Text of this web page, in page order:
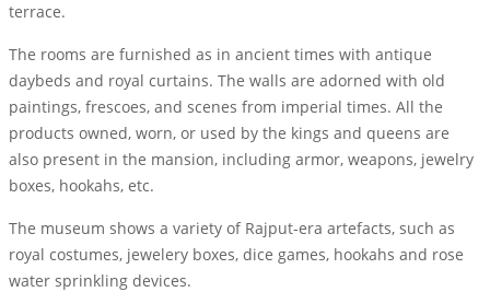
terrace.
The rooms are furnished as in ancient times with antique
daybeds and royal curtains. The walls are adorned with old
paintings, frescoes, and scenes from imperial times. All the
products owned, worn, or used by the kings and queens are
also present in the mansion, including armor, weapons, jewelry
boxes, hookahs, etc.
The museum shows a variety of Rajput-era artefacts, such as
royal costumes, jewelery boxes, dice games, hookahs and rose
water sprinkling devices.